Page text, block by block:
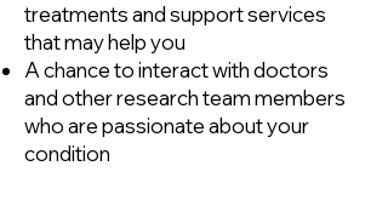
treatments and support services
that may help you
A chance to interact with doctors
and other research team members
who are passionate about your
condition